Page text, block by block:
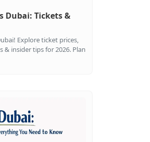
Dubai: Tickets &
Explore ticket prices,
insider tips for 2026. Plan